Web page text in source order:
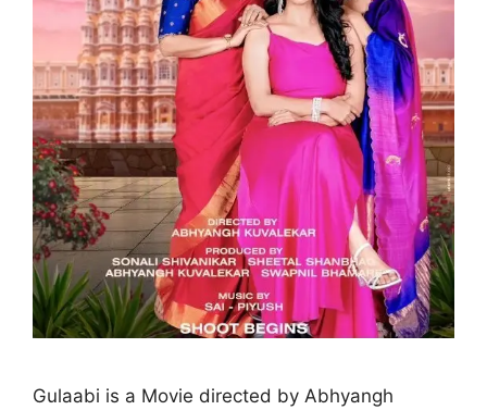
Gulaabi is a Movie directed by Abhyangh